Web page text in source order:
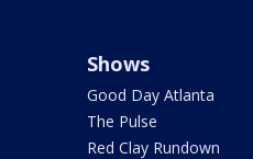
Shows
Good Day Atlanta
The Pulse
Red Clay Rundown